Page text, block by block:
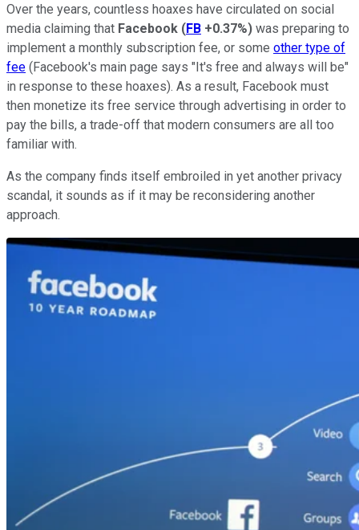
Over the years, countless hoaxes have circulated on social
media claiming that Facebook (FB +0.37%) was preparing to
implement a monthly subscription fee, or some other type of
fee (Facebook's main page says "It's free and always will be"
in response to these hoaxes). As a result, Facebook must
then monetize its free service through advertising in order to
pay the bills, a trade-off that modern consumers are all too
familiar with.
As the company finds itself embroiled in yet another privacy
scandal, it sounds as if it may be reconsidering another
approach.